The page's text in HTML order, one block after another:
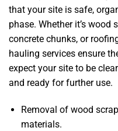
that your site is safe,
phase. Whether it’s wood
concrete chunks, or
hauling services ensure
expect your site to be
and ready for further use.
Removal of wood
materials.